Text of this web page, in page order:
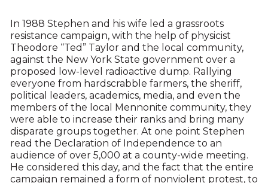
In 1988 Stephen and his wife led a grassroots
resistance campaign, with the help of physicist
Theodore “Ted” Taylor and the local community,
against the New York State government over a
proposed low-level radioactive dump. Rallying
everyone from hardscrabble farmers, the sheriff,
political leaders, academics, media, and even the
members of the local Mennonite community, they
were able to increase their ranks and bring many
disparate groups together. At one point Stephen
read the Declaration of Independence to an
audience of over 5,000 at a county-wide meeting.
He considered this day, and the fact that the entire
campaign remained a form of nonviolent protest, to